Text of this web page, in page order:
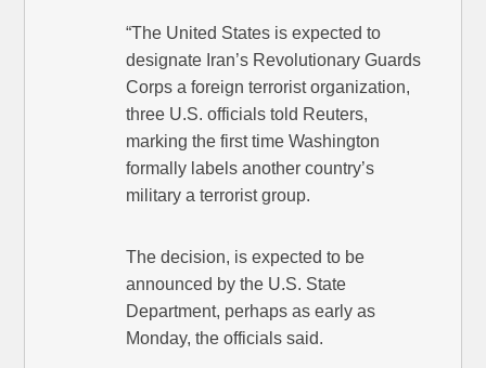
“The United States is expected to
designate Iran’s Revolutionary Guards
Corps a foreign terrorist organization,
three U.S. officials told Reuters,
marking the first time Washington
formally labels another country’s
military a terrorist group.
The decision, is expected to be
announced by the U.S. State
Department, perhaps as early as
Monday, the officials said.